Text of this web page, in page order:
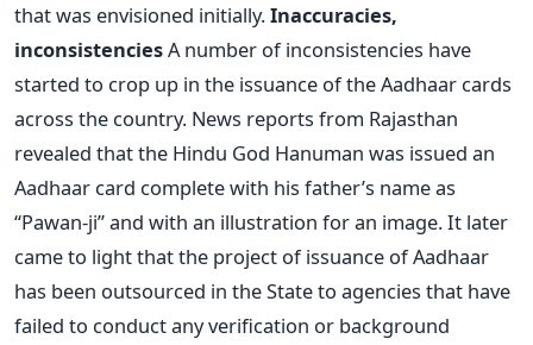
that was envisioned initially.Inaccuracies,
inconsistenciesA number of inconsistencies have
started to crop up in the issuance of the Aadhaar cards
across the country. News reports from Rajasthan
revealed that the Hindu God Hanuman was issued an
Aadhaar card complete with his father’s name as
“Pawan-ji” and with an illustration for an image. It later
came to light that the project of issuance of Aadhaar
has been outsourced in the State to agencies that have
failed to conduct any verification or background